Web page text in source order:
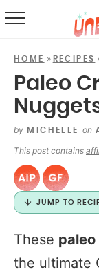
HOME » RECIPES
Paleo
by MICHELLE on
This post contains
JUMP TO
These
the ultimate